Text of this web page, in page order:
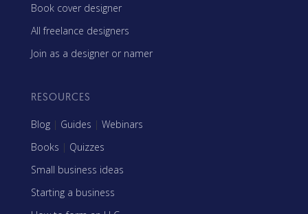
Book cover designer
All freelance designers
Join as a designer or namer
RESOURCES
Blog | Guides | Webinars
Books | Quizzes
Small business ideas
Starting a business